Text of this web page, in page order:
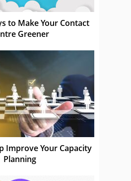
to Make Your Contact
Greener
Improve Your Capacity
Planning